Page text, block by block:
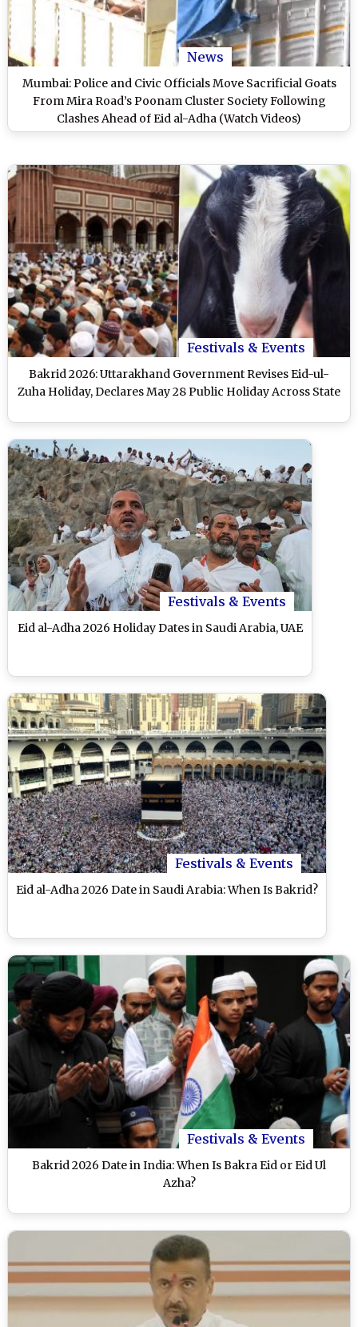
News
Mumbai: Police and Civic Officials Move Sacrificial Goats
From Mira Road’s Poonam Cluster Society Following
Clashes Ahead of Eid al-Adha (Watch Videos)
Festivals & Events
Bakrid 2026: Uttarakhand Government Revises Eid-ul-
Zuha Holiday, Declares May 28 Public Holiday Across State
Festivals & Events
Eid al-Adha 2026 Holiday Dates in Saudi Arabia, UAE
Festivals & Events
Eid al-Adha 2026 Date in Saudi Arabia: When Is Bakrid?
Festivals & Events
Bakrid 2026 Date in India: When Is Bakra Eid or Eid Ul
Azha?